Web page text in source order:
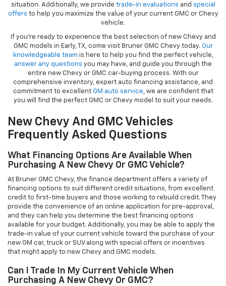
situation. Additionally, we provide trade-in evaluations and special
offers to help you maximize the value of your current GMC or Chevy
vehicle.
If you're ready to experience the best selection of new Chevy and
GMC models in Early, TX, come visit Bruner GMC Chevy today. Our
knowledgeable team is here to help you find the perfect vehicle,
answer any questions you may have, and guide you through the
entire new Chevy or GMC car-buying process. With our
comprehensive inventory, expert auto financing assistance, and
commitment to excellent GM auto service, we are confident that
you will find the perfect GMC or Chevy model to suit your needs.
New Chevy And GMC Vehicles
Frequently Asked Questions
What Financing Options Are Available When
Purchasing A New Chevy Or GMC Vehicle?
At Bruner GMC Chevy, the finance department offers a variety of
financing options to suit different credit situations, from excellent
credit to first-time buyers and those working to rebuild credit. They
provide the convenience of an online application for pre-approval,
and they can help you determine the best financing options
available for your budget. Additionally, you may be able to apply the
trade-in value of your current vehicle toward the purchase of your
new GM car, truck or SUV along with special offers or incentives
that might apply to new Chevy and GMC models.
Can I Trade In My Current Vehicle When
Purchasing A New Chevy Or GMC?